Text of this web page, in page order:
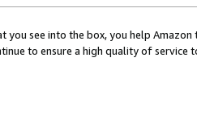
you see into the box, you help
to ensure a high quality of service